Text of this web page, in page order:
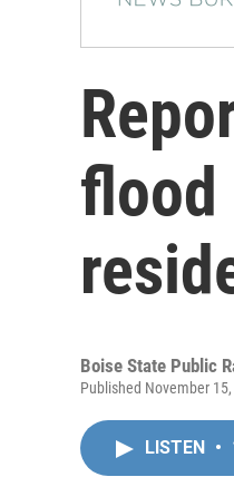
flood
Boise State Public
Published November
LISTEN •